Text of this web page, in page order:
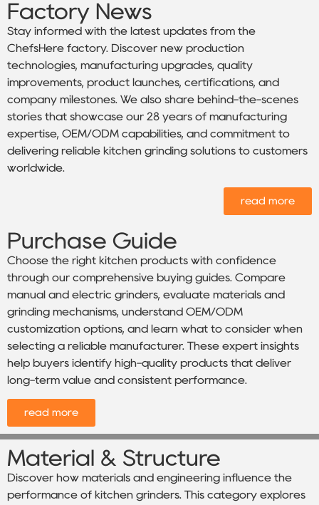
Factory News
Stay informed with the latest updates from the
ChefsHere factory. Discover new production
technologies, manufacturing upgrades, quality
improvements, product launches, certifications, and
company milestones. We also share behind-the-scenes
stories that showcase our 28 years of manufacturing
expertise, OEM/ODM capabilities, and commitment to
delivering reliable kitchen grinding solutions to customers
worldwide.
read more
Purchase Guide
Choose the right kitchen products with confidence
through our comprehensive buying guides. Compare
manual and electric grinders, evaluate materials and
grinding mechanisms, understand OEM/ODM
customization options, and learn what to consider when
selecting a reliable manufacturer. These expert insights
help buyers identify high-quality products that deliver
long-term value and consistent performance.
read more
Material & Structure
Discover how materials and engineering influence the
performance of kitchen grinders. This category explores